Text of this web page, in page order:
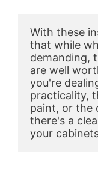
With these
that while
demanding,
are well
you're
practicality,
paint, or the
there's a
your